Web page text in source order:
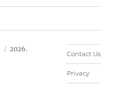
2026.
Contact Us
Privacy